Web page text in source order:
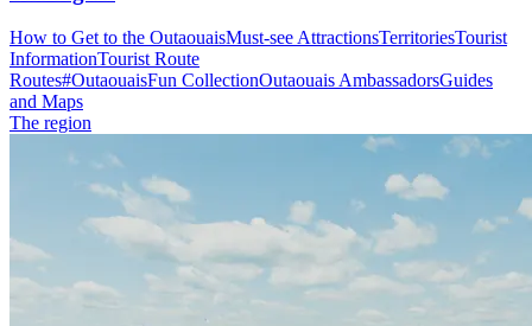
How to Get to the OutaouaisMust-see AttractionsTerritoriesTourist
InformationTourist Route
Routes#OutaouaisFun CollectionOutaouais AmbassadorsGuides
and Maps
The region